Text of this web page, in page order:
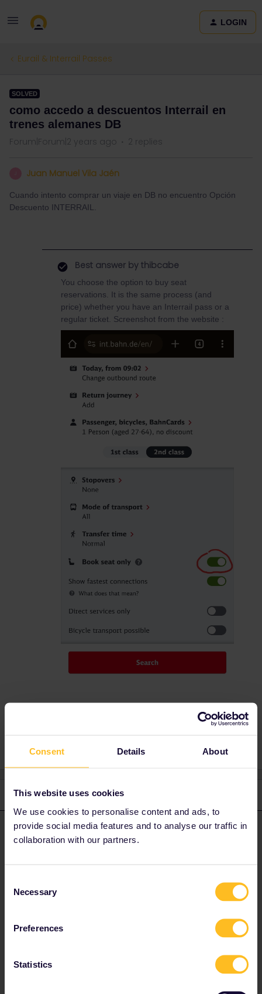
Consent Details About
This website uses cookies
We use cookies to personalise content and ads, to
provide social media features and to analyse our traffic in
collaboration with our partners.
Selection
Necessary
Preferences
Statistics
LOGIN
Eurail & Interrail Passes
SOLVED
como accedo a descuentos Interrail en
trenes alemanes DB
Forum|Forum|2 years ago 2 replies
Juan Manuel Vila Jaén
Cuando intento comprar un viaje en DB no encuentro Opción
Descuento INTERRAIL.
Best answer by thibcabe
You choose the option to buy seat
reservations. It is the same process (and
price) whether you have an Interrail pass or a
regular ticket. Screenshot from the website :
2 replies
T thibcabe ANSWER Forum|Forum|2 years ago